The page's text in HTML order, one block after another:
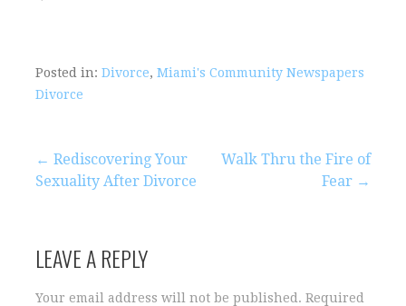
Posted in: Divorce, Miami's Community Newspapers
Divorce
Post
← Rediscovering Your
Sexuality After Divorce
Walk Thru the Fire of
Fear →
LEAVE A REPLY
Your email address will not be published. Required